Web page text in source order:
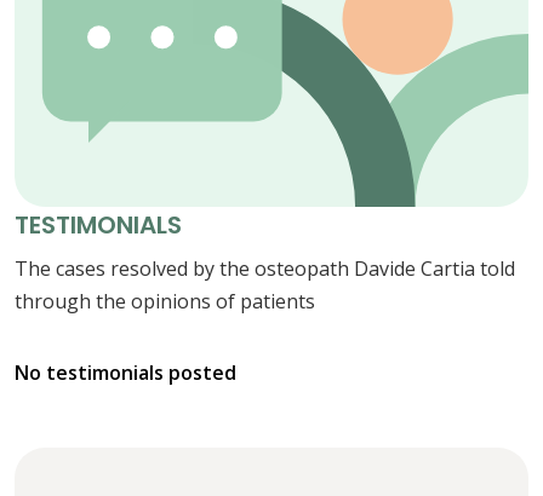
TESTIMONIALS
The cases resolved by the osteopath Davide Cartia told
through the opinions of patients
No testimonials posted